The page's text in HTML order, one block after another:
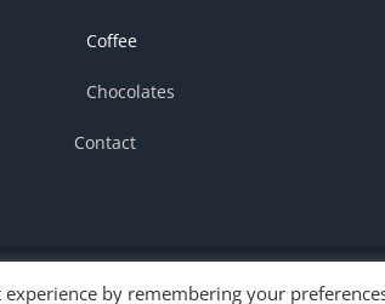
Coffee
Chocolates
Contact
by remembering your